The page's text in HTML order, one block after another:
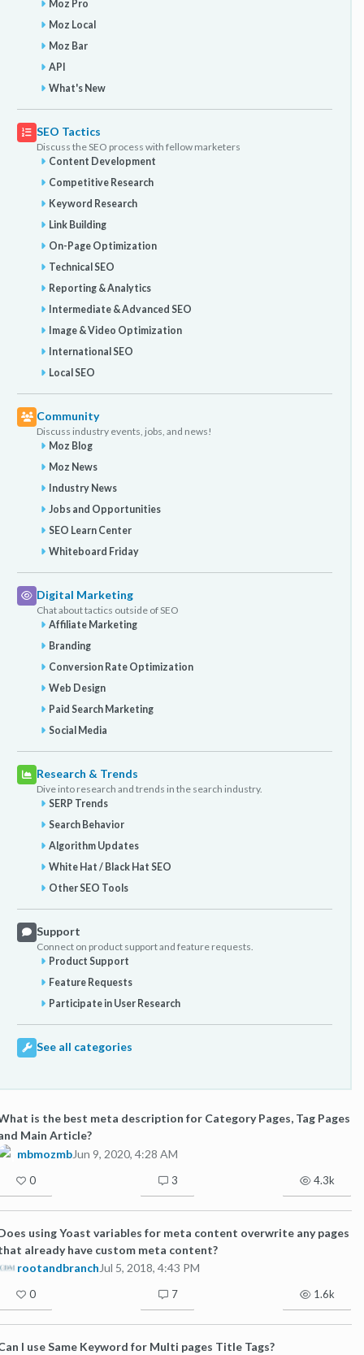
Moz Pro
Moz Local
Moz Bar
API
What's New
SEO Tactics
Discuss the SEO process with fellow marketers
Content Development
Competitive Research
Keyword Research
Link Building
On-Page Optimization
Technical SEO
Reporting & Analytics
Intermediate & Advanced SEO
Image & Video Optimization
International SEO
Local SEO
Community
Discuss industry events, jobs, and news!
Moz Blog
Moz News
Industry News
Jobs and Opportunities
SEO Learn Center
Whiteboard Friday
Digital Marketing
Chat about tactics outside of SEO
Affiliate Marketing
Branding
Conversion Rate Optimization
Web Design
Paid Search Marketing
Social Media
Research & Trends
Dive into research and trends in the search industry.
SERP Trends
Search Behavior
Algorithm Updates
White Hat / Black Hat SEO
Other SEO Tools
Support
Connect on product support and feature requests.
Product Support
Feature Requests
Participate in User Research
See all categories
is the best meta description for Category Pages, Tag Pages
Main Article?
mbmozmbJun 9, 2020, 4:28 AM
0 3 4.3k
using Yoast variables for meta content overwrite any pages
already have custom meta content?
rootandbranch Jul 5, 2018, 4:43 PM
0 7 1.6k
I use Same Keyword for Multi pages Title Tags?